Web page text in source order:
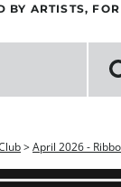
BY ARTISTS,
>April 2026 -